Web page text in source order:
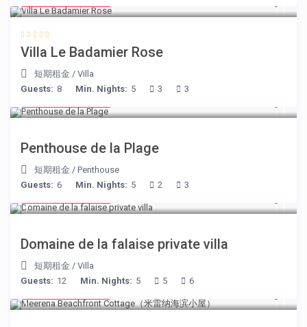
Villa Le Badamier Rose
短期租金 /Villa
Guests: 8 Min. Nights: 5 3 3
Penthouse de la Plage
短期租金 /Penthouse
Guests: 6 Min. Nights: 5 2 3
Domaine de la falaise private villa
短期租金 /Villa
Guests: 12 Min. Nights: 5 5 6